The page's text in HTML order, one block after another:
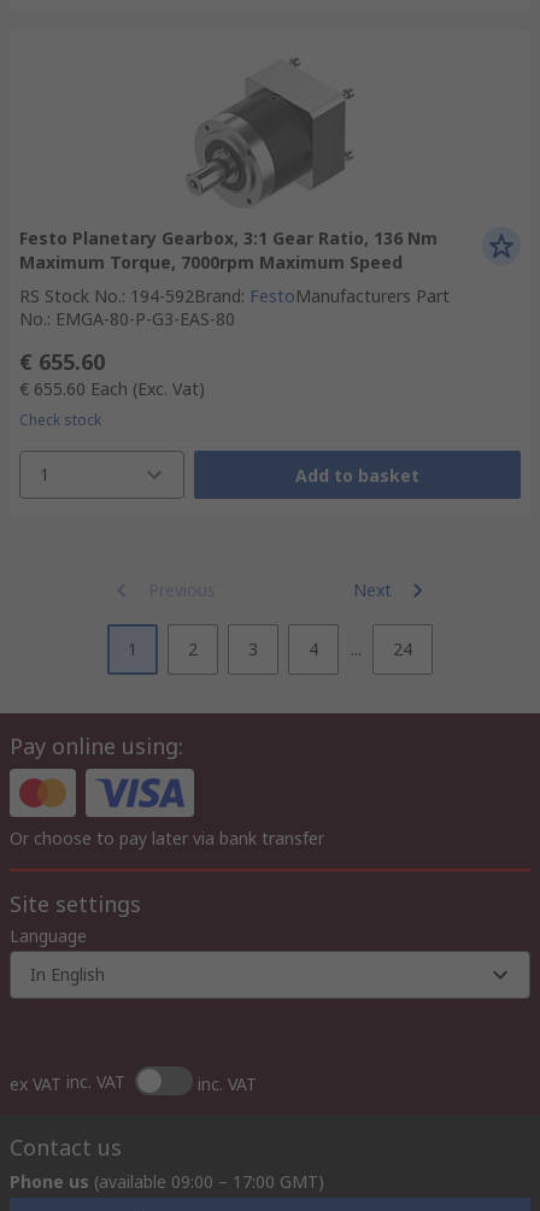
Festo Planetary Gearbox, 3:1 Gear Ratio, 136 Nm
Maximum Torque, 7000rpm Maximum Speed
RS Stock No.: 194-592Brand: FestoManufacturers Part
No.: EMGA-80-P-G3-EAS-80
€ 655.60
€ 655.60 Each (Exc. Vat)
Check stock
1 Add to basket
Previous Next
1 2 3 4 ... 24
Pay online using:
Or choose to pay later via bank transfer
Site settings
Language
In English
ex VAT inc. VAT inc. VAT
Contact us
Phone us (available 09:00 – 17:00 GMT)